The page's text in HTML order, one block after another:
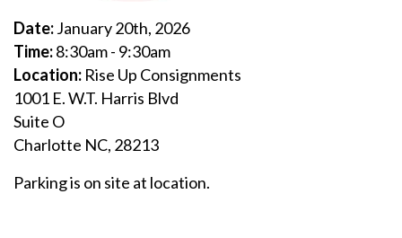
Date:January 20th, 2026
Time:8:30am - 9:30am
Location: Rise Up Consignments
1001 E. W.T. Harris Blvd
Suite O
Charlotte NC, 28213
Parking is on site at location.